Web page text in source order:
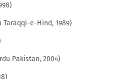
e-Hind, 1989)
Pakistan, 2004)